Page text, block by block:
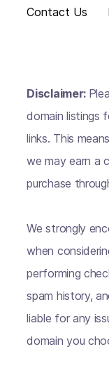
Contact Us
Disclaimer:
domain listings
links. This
we may earn a
purchase
We strongly
when
performing
spam history,
liable for any
domain you